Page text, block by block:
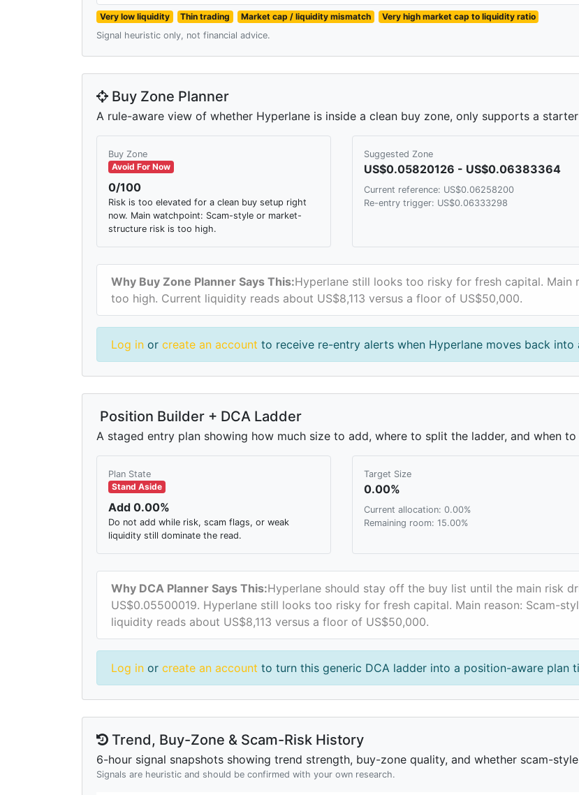
Very low liquidity Thin trading Market cap / liquidity mismatch
Very high market cap to liquidity ratio
Signal heuristic only, not financial advice.
Buy Zone Planner
A rule-aware view of whether Hyperlane is inside a clean buy zone, only supports a
Buy Zone
Avoid For Now
0/100
Risk is too elevated for a clean buy setup right
now. Main watchpoint: Scam-style or market-
structure risk is too high.
Suggested Zone
US$0.05820126 - US$0.06383364
Current reference: US$0.06258200
Re-entry trigger: US$0.06333298
Why Buy Zone Planner Says This:Hyperlane still looks too risky for fresh capital.
too high. Current liquidity reads about US$8,113 versus a floor of US$50,000.
Log in or create an account to receive re-entry alerts when Hyperlane moves back into
Position Builder + DCA Ladder
A staged entry plan showing how much size to add, where to split the ladder, and when
Plan State
Stand Aside
Add 0.00%
Do not add while risk, scam flags, or weak
liquidity still dominate the read.
Target Size
0.00%
Current allocation: 0.00%
Remaining room: 15.00%
Why DCA Planner Says This:Hyperlane should stay off the buy list until the main risk
US$0.05500019. Hyperlane still looks too risky for fresh capital. Main reason: Scam-
liquidity reads about US$8,113 versus a floor of US$50,000.
Log in or create an account to turn this generic DCA ladder into a position-aware plan
Trend, Buy-Zone & Scam-Risk History
6-hour signal snapshots showing trend strength, buy-zone quality, and whether scam-
Signals are heuristic and should be confirmed with your own research.